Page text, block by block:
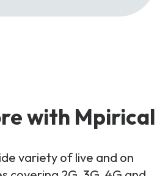
with Mpirical
variety of live and on